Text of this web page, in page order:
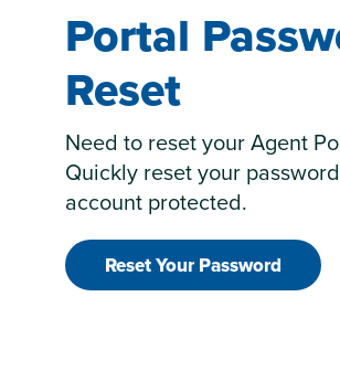
Portal
Reset
Need to reset your Agent
Quickly reset your
account protected.
Reset Your Password